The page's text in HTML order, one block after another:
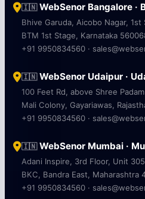
🇮🇳WebSenor Bangalore ·
Bhive Garuda, Aicobo Nagar, 1st
BTM 1st Stage, Karnataka
+91 9950834560 ·
🇮🇳WebSenor Udaipur ·
100 Feet Rd, above Shree
Mali Colony, Gayariawas,
+91 9950834560 ·
🇮🇳WebSenor Mumbai ·
Adani Inspire, 3rd Floor, Unit
BKC, Bandra East, Maharashtra
+91 9950834560 ·